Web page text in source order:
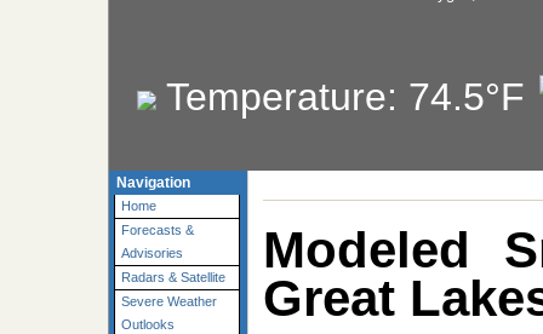
Temperature: 74.5°F
Navigation
Home
Forecasts &
Advisories
Radars & Satellite
Severe Weather
Outlooks
Modeled
Great